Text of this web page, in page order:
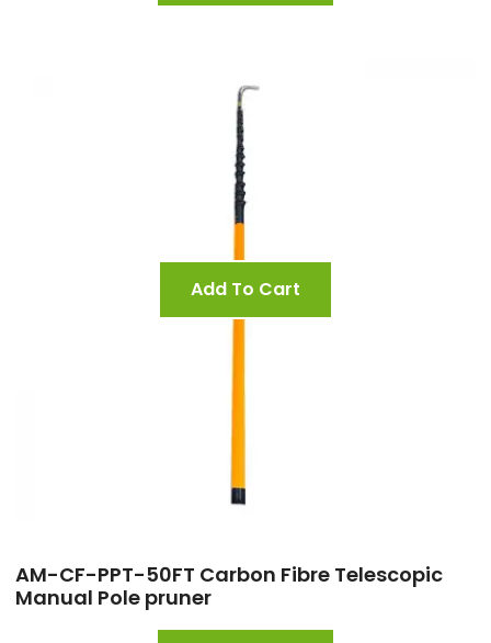
Add To Cart
AM-CF-PPT-50FT Carbon Fibre Telescopic
Manual Pole pruner